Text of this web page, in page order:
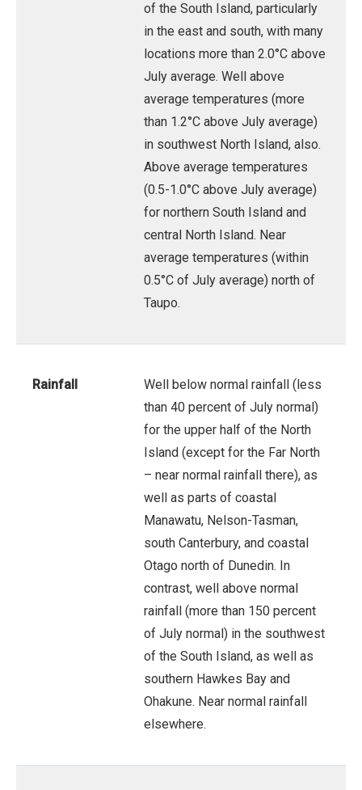
of the South Island, particularly
in the east and south, with many
locations more than 2.0°C above
July average. Well above
average temperatures (more
than 1.2°C above July average)
in southwest North Island, also.
Above average temperatures
(0.5-1.0°C above July average)
for northern South Island and
central North Island. Near
average temperatures (within
0.5°C of July average) north of
Taupo.
Rainfall
Well below normal rainfall (less
than 40 percent of July normal)
for the upper half of the North
Island (except for the Far North
– near normal rainfall there), as
well as parts of coastal
Manawatu, Nelson-Tasman,
south Canterbury, and coastal
Otago north of Dunedin. In
contrast, well above normal
rainfall (more than 150 percent
of July normal) in the southwest
of the South Island, as well as
southern Hawkes Bay and
Ohakune. Near normal rainfall
elsewhere.